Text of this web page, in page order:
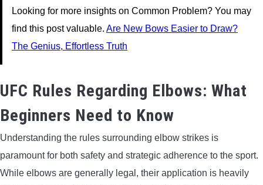
Looking for more insights on Common Problem? You may
find this post valuable. Are New Bows Easier to Draw?
The Genius, Effortless Truth
UFC Rules Regarding Elbows: What
Beginners Need to Know
Understanding the rules surrounding elbow strikes is
paramount for both safety and strategic adherence to the sport.
While elbows are generally legal, their application is heavily